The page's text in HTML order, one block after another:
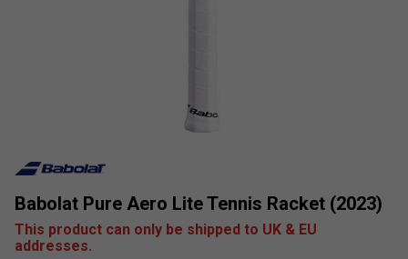
Babolat Pure Aero Lite Tennis Racket (2023)
This product can only be shipped to UK & EU
addresses.